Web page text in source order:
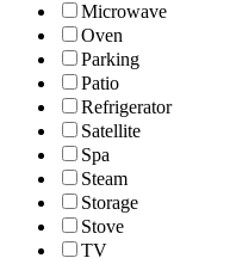
Microwave
Oven
Parking
Patio
Refrigerator
Satellite
Spa
Steam
Storage
Stove
TV